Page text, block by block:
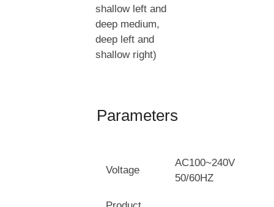
shallow left and
deep medium,
deep left and
shallow right)
Parameters
Voltage
AC100~240V
50/60HZ